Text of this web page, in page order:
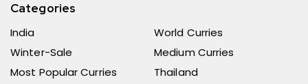
Categories
India
Winter-Sale
Most Popular Curries
World Curries
Medium Curries
Thailand